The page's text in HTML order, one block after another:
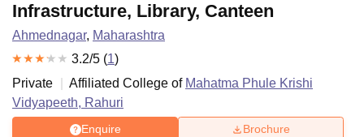
Infrastructure, Library, Canteen
Ahmednagar, Maharashtra
3.2/5 (1)
Private
Affiliated College of Mahatma Phule Krishi
Vidyapeeth, Rahuri
Enquire Brochure